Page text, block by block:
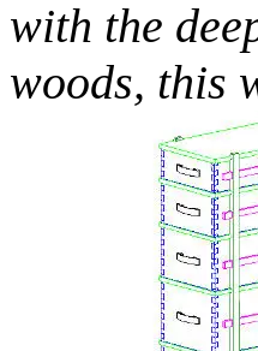
with the
woods, this